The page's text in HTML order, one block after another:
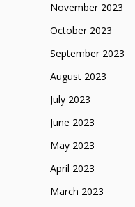
November 2023
October 2023
September 2023
August 2023
July 2023
June 2023
May 2023
April 2023
March 2023